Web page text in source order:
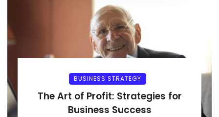
BUSINESS STRATEGY
The Art of Profit: Strategies for
Business Success